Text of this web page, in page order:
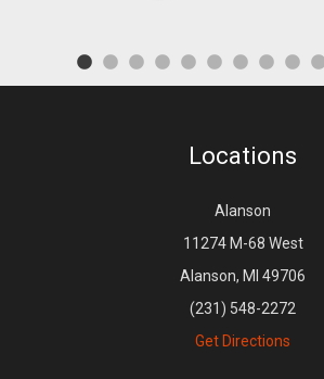
Locations
Alanson
11274 M-68 West
Alanson, MI 49706
(231) 548-2272
Get Directions